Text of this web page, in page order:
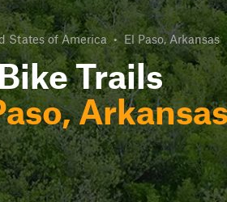
States of America • El Paso, Arkansas
Trails